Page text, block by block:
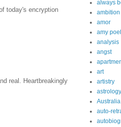
today's encryption
real. Heartbreakingly
always
ambition
amor
amy
analysis
angst
art
artistry
astrology
Australia
auto-